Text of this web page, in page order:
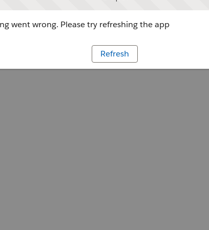
went wrong. Please try refreshing the app
Refresh